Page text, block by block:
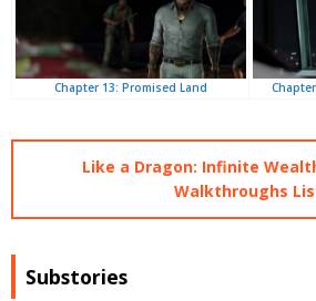
Chapter 13: Promised Land
Like a Dragon: Infinite
Walkthroughs
Substories